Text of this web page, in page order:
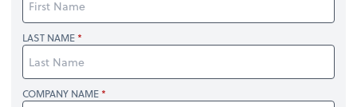
LAST NAME
COMPANY NAME